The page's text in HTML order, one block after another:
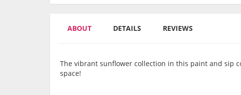
ABOUT DETAILS REVIEWS
The vibrant sunflower collection in this paint and sip
space!